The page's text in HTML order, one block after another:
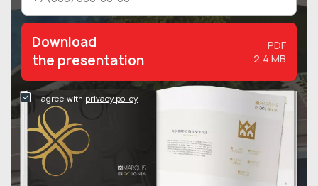
Download
the presentation
PDF
2,4 MB
I agree with privacy policy